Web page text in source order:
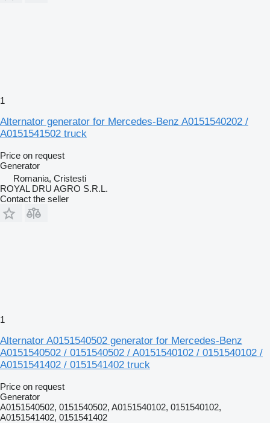
1
Alternator generator for Mercedes-Benz A0151540202 /
A0151541502 truck
Price on request
Generator
Romania, Cristesti
ROYAL DRU AGRO S.R.L.
Contact the seller
1
Alternator A0151540502 generator for Mercedes-Benz
A0151540502 / 0151540502 / A0151540102 / 0151540102 /
A0151541402 / 0151541402 truck
Price on request
Generator
A0151540502, 0151540502, A0151540102, 0151540102,
A0151541402, 0151541402